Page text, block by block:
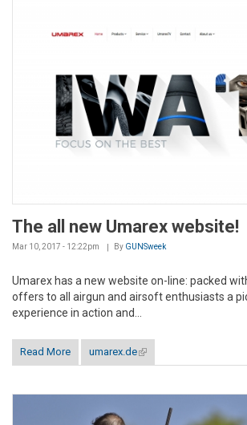
The all new Umarex website!
Mar 10, 2017 - 12:22pm By GUNSweek
Umarex has a new website on-line: packed
offers to all airgun and airsoft enthusiasts a
experience in action and...
Read More umarex.de(link is external)